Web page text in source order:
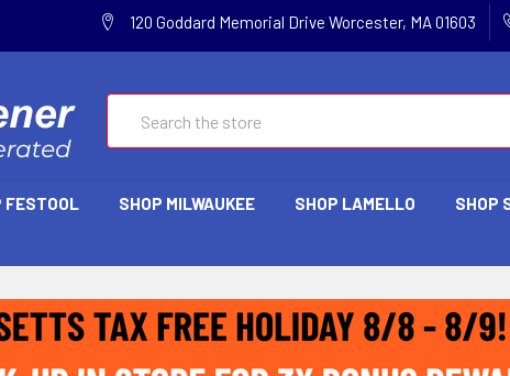
120 Goddard Memorial Drive Worcester, MA 01603
FESTOOL SHOP MILWAUKEE SHOP LAMELLO SHOP